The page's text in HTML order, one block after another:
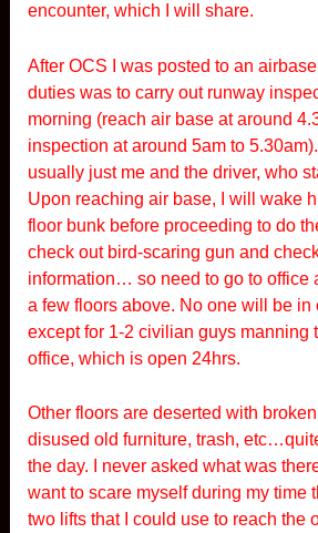
encounter, which I will share.
After OCS I was posted to an
duties was to carry out runway
morning (reach air base at around
inspection at around 5am to
usually just me and the driver, who
Upon reaching air base, I will wake
floor bunk before proceeding to do
check out bird-scaring gun and
information… so need to go to office
a few floors above. No one will be in
except for 1-2 civilian guys manning
office, which is open 24hrs.
Other floors are deserted with
disused old furniture, trash,
the day. I never asked what was
want to scare myself during my time
two lifts that I could use to reach the